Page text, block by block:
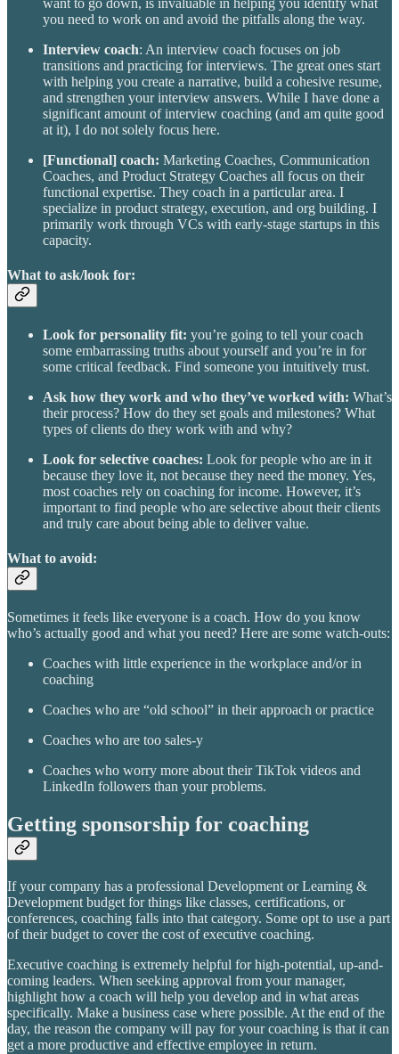
want to go down, is invaluable in helping you identify what
you need to work on and avoid the pitfalls along the way.
Interview coach: An interview coach focuses on job
transitions and practicing for interviews. The great ones start
with helping you create a narrative, build a cohesive resume,
and strengthen your interview answers. While I have done a
significant amount of interview coaching (and am quite good
at it), I do not solely focus here.
[Functional] coach: Marketing Coaches, Communication
Coaches, and Product Strategy Coaches all focus on their
functional expertise. They coach in a particular area. I
specialize in product strategy, execution, and org building. I
primarily work through VCs with early-stage startups in this
capacity.
What to ask/look for:
Look for personality fit: you’re going to tell your coach
some embarrassing truths about yourself and you’re in for
some critical feedback. Find someone you intuitively trust.
Ask how they work and who they’ve worked with: What’s
their process? How do they set goals and milestones? What
types of clients do they work with and why?
Look for selective coaches: Look for people who are in it
because they love it, not because they need the money. Yes,
most coaches rely on coaching for income. However, it’s
important to find people who are selective about their clients
and truly care about being able to deliver value.
What to avoid:
Sometimes it feels like everyone is a coach. How do you know
who’s actually good and what you need? Here are some watch-outs:
Coaches with little experience in the workplace and/or in
coaching
Coaches who are “old school” in their approach or practice
Coaches who are too sales-y
Coaches who worry more about their TikTok videos and
LinkedIn followers than your problems.
Getting sponsorship for coaching
If your company has a professional Development or Learning &
Development budget for things like classes, certifications, or
conferences, coaching falls into that category. Some opt to use a part
of their budget to cover the cost of executive coaching.
Executive coaching is extremely helpful for high-potential, up-and-
coming leaders. When seeking approval from your manager,
highlight how a coach will help you develop and in what areas
specifically. Make a business case where possible. At the end of the
day, the reason the company will pay for your coaching is that it can
get a more productive and effective employee in return.